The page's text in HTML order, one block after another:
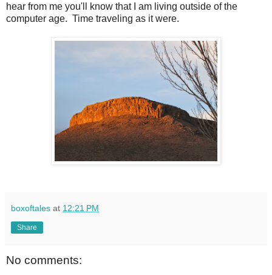
hear from me you'll know that I am living outside of the
computer age. Time traveling as it were.
boxoftales at 12:21 PM
Share
No comments: